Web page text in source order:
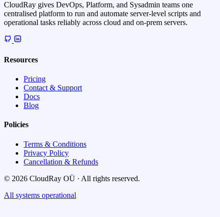
CloudRay gives DevOps, Platform, and Sysadmin teams one
centralised platform to run and automate server-level scripts and
operational tasks reliably across cloud and on-prem servers.
Resources
Pricing
Contact & Support
Docs
Blog
Policies
Terms & Conditions
Privacy Policy
Cancellation & Refunds
© 2026 CloudRay OÜ · All rights reserved.
All systems operational